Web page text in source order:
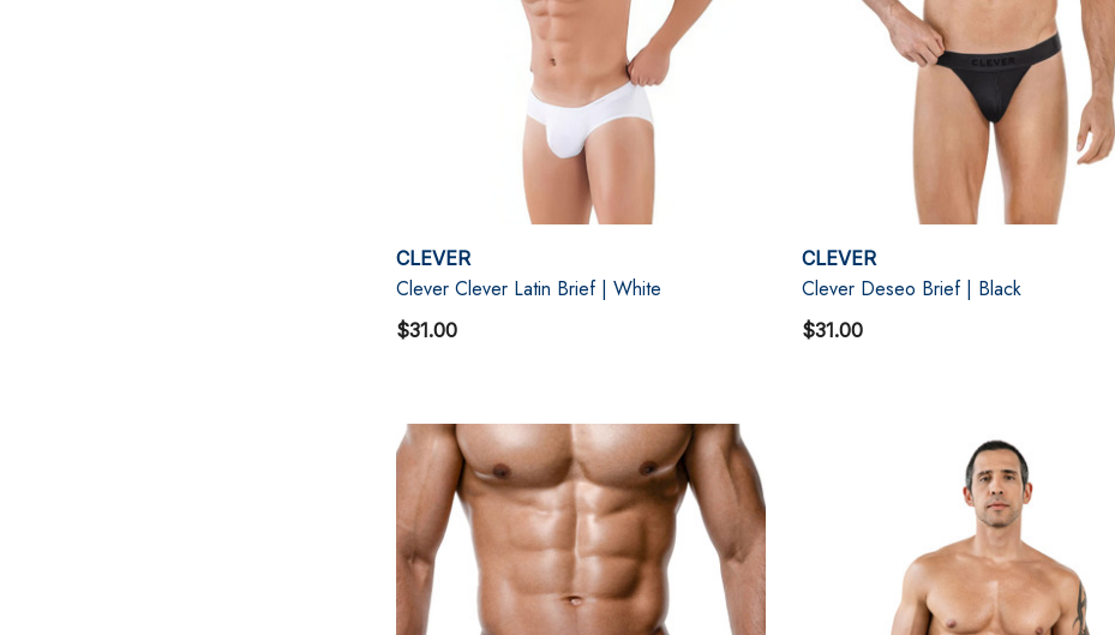
CLEVER
Clever Clever Latin Brief | White
$31.00
CLEVER
Clever Deseo Brief | Black
$31.00